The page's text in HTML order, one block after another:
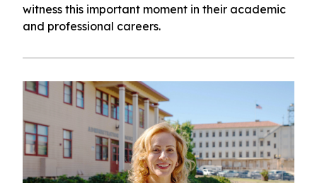
witness this important moment in their academic
and professional careers.